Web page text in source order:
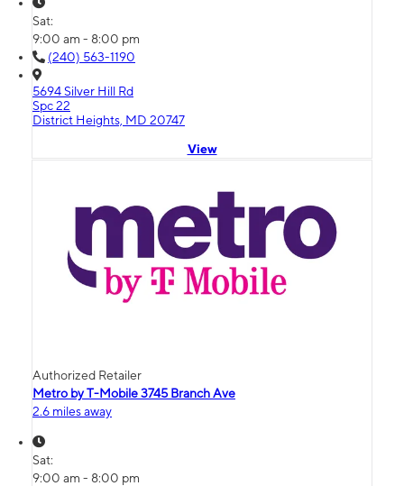
Sat:
9:00 am - 8:00 pm
(240) 563-1190
5694 Silver Hill Rd
Spc 22
District Heights, MD 20747
View
Authorized Retailer
Metro by T-Mobile 3745 Branch Ave
2.6 miles away
Sat:
9:00 am - 8:00 pm